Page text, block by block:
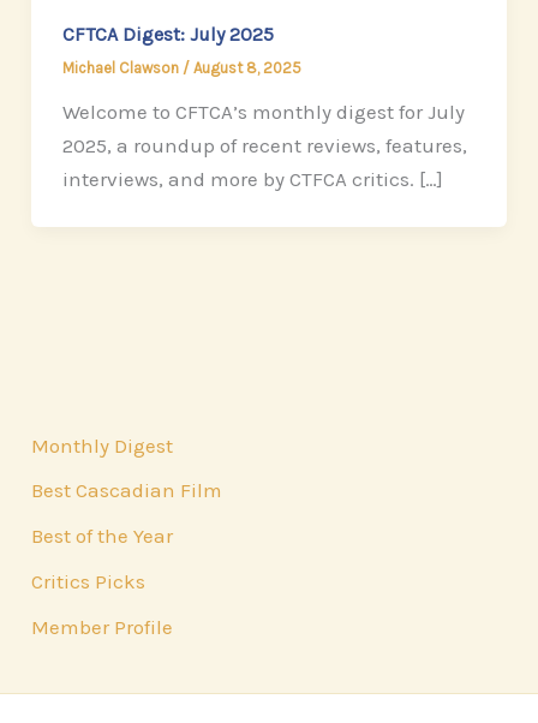
CFTCA Digest: July 2025
Michael Clawson / August 8, 2025
Welcome to CFTCA’s monthly digest for July
2025, a roundup of recent reviews, features,
interviews, and more by CTFCA critics. […]
Monthly Digest
Best Cascadian Film
Best of the Year
Critics Picks
Member Profile